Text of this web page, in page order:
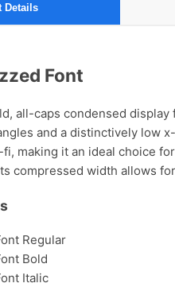
Details
Font
all-caps condensed
and a distinctively low
making it an ideal choice
compressed width allows
Regular
Bold
Italic